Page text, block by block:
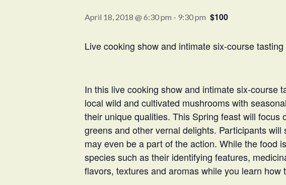
April 18, 2018 @ 6:30 pm - 9:30 pm $100
Live cooking show and intimate six-course
In this live cooking show and intimate six-course
local wild and cultivated mushrooms with
their unique qualities. This Spring feast will
greens and other vernal delights. Participants
may even be a part of the action. While the food
species such as their identifying features,
flavors, textures and aromas while you learn